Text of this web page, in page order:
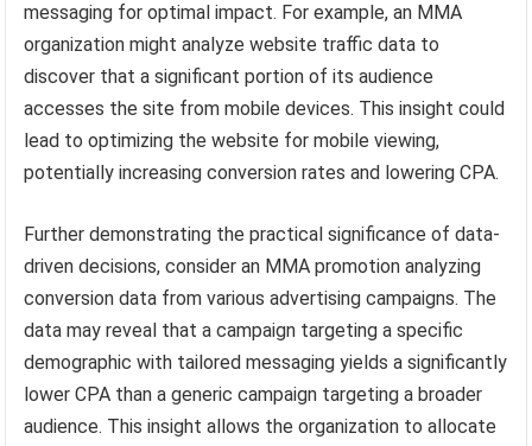
messaging for optimal impact. For example, an MMA
organization might analyze website traffic data to
discover that a significant portion of its audience
accesses the site from mobile devices. This insight could
lead to optimizing the website for mobile viewing,
potentially increasing conversion rates and lowering CPA.
Further demonstrating the practical significance of data-
driven decisions, consider an MMA promotion analyzing
conversion data from various advertising campaigns. The
data may reveal that a campaign targeting a specific
demographic with tailored messaging yields a significantly
lower CPA than a generic campaign targeting a broader
audience. This insight allows the organization to allocate